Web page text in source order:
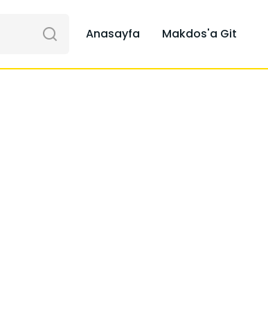
Anasayfa Makdos'a Git